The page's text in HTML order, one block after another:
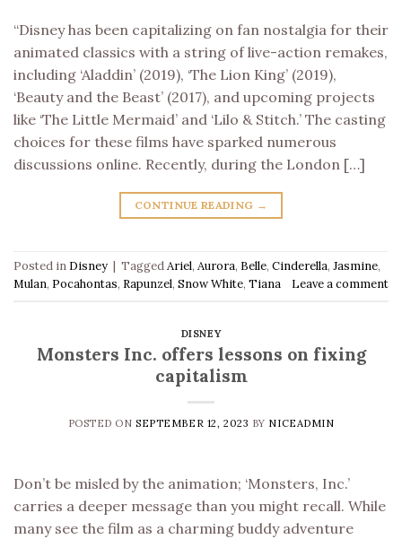
“Disney has been capitalizing on fan nostalgia for their
animated classics with a string of live-action remakes,
including ‘Aladdin’ (2019), ‘The Lion King’ (2019),
‘Beauty and the Beast’ (2017), and upcoming projects
like ‘The Little Mermaid’ and ‘Lilo & Stitch.’ The casting
choices for these films have sparked numerous
discussions online. Recently, during the London […]
CONTINUE READING →
Posted in Disney | TaggedAriel, Aurora, Belle, Cinderella, Jasmine,
Mulan, Pocahontas, Rapunzel, Snow White, Tiana Leave a comment
DISNEY
Monsters Inc. offers lessons on fixing
capitalism
POSTED ONSEPTEMBER 12, 2023 BY NICEADMIN
Don’t be misled by the animation; ‘Monsters, Inc.’
carries a deeper message than you might recall. While
many see the film as a charming buddy adventure